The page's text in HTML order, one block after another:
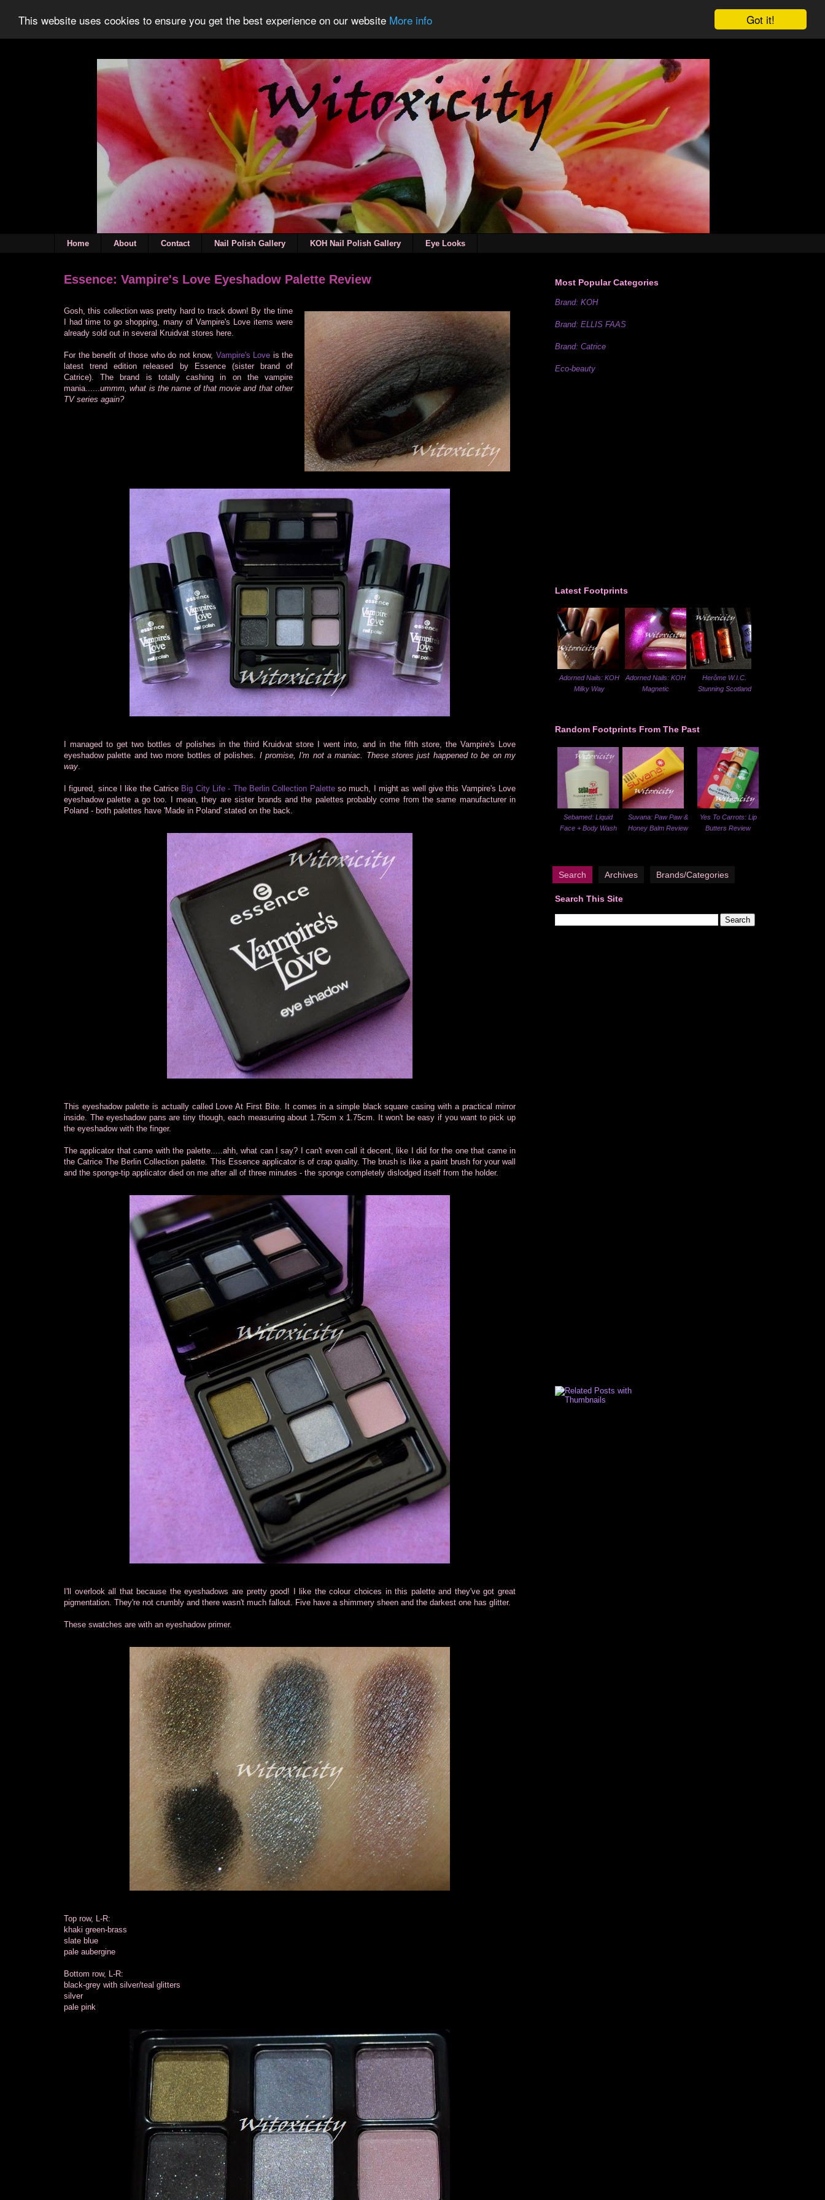
Got it!
This website uses cookies to ensure you get the best experience on our website More info
Home About Contact Nail Polish Gallery KOH Nail Polish Gallery Eye Looks
Essence: Vampire's Love Eyeshadow Palette Review
Gosh, this collection was pretty hard to track down! By the time
I had time to go shopping, many of Vampire's Love items were
already sold out in several Kruidvat stores here.
For the benefit of those who do not know, Vampire's Love is the
latest trend edition released by Essence (sister brand of
Catrice). The brand is totally cashing in on the vampire
mania...... ummm, what is the name of that movie and that other
TV series again?
I managed to get two bottles of polishes in the third Kruidvat store I went into, and in the fifth store, the Vampire's Love
eyeshadow palette and two more bottles of polishes. I promise, I'm not a maniac. These stores just happened to be on my
way
I figured, since I like the Catrice Big City Life - The Berlin Collection Paletteso much, I might as well give this Vampire's Love
eyeshadow palette a go too. I mean, they are sister brands and the palettes probably come from the same manufacturer in
Poland - both palettes have 'Made in Poland' stated on the back.
This eyeshadow palette is actually called Love At First Bite. It comes in a simple black square casing with a practical mirror
inside. The eyeshadow pans are tiny though, each measuring about 1.75cm x 1.75cm. It won't be easy if you want to pick up
the eyeshadow with the finger.
The applicator that came with the palette.....ahh, what can I say? I can't even call it decent, like I did for the one that came in
the Catrice The Berlin Collection palette. This Essence applicator is of crap quality. The brush is like a paint brush for your wall
and the sponge-tip applicator died on me after all of three minutes - the sponge completely dislodged itself from the holder.
I'll overlook all that because the eyeshadows are pretty good! I like the colour choices in this palette and they've got great
pigmentation. They're not crumbly and there wasn't much fallout. Five have a shimmery sheen and the darkest one has glitter.
These swatches are with an eyeshadow primer.
Top row, L-R:
khaki green-brass
slate blue
pale aubergine
Bottom row, L-R:
black-grey with silver/teal glitters
silver
pale pink
Most Popular Categories
Brand: KOH
Brand: ELLIS FAAS
Brand: Catrice
Eco-beauty
Latest Footprints
Adorned Nails: KOH
Milky Way
Adorned Nails: KOH
Magnetic
Herôme W.I.C.
Stunning Scotland
Random Footprints From The Past
Sebamed: Liquid
Face + Body Wash
Suvana: Paw Paw &
Honey Balm Review
Yes To Carrots: Lip
Butters Review
Search Archives Brands/Categories
Search This Site